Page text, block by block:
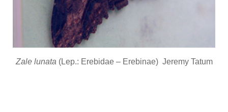
Zale lunata (Lep.: Erebidae – Erebinae) Jeremy Tatum